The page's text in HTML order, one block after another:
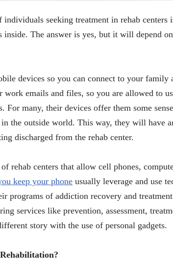
seeking treatment in rehab centers
inside. The answer is yes, but it will depend
devices so you can connect to your family
emails and files, so you are allowed to
For many, their devices offer them some
the outside world. This way, they will have
discharged from the rehab center.
rehab centers that allow cell phones,
keep your phone usually leverage and use
programs of addiction recovery and
services like prevention, assessment,
story with the use of personal gadgets.